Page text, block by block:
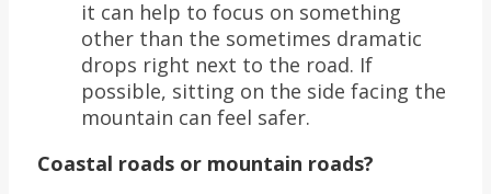
it can help to focus on something
other than the sometimes dramatic
drops right next to the road. If
possible, sitting on the side facing the
mountain can feel safer.
Coastal roads or mountain roads?